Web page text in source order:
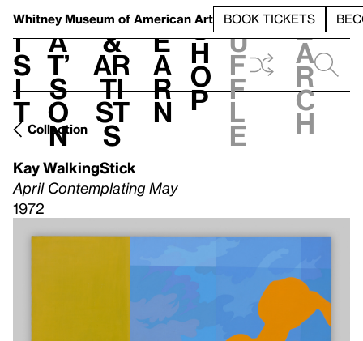
Whitney Museum of American Art BOOK TICKETS
V
i
s
i
t
h
a
t’
s
o
n
t
&
Ar
ti
st
s
L
e
a
r
n
S
h
o
p
h
u
f
f
l
e
e
a
r
c
h
Collection
Kay WalkingStick
April Contemplating May
1972